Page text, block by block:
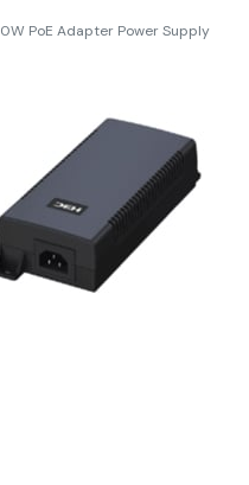
PoE Adapter Power Supply